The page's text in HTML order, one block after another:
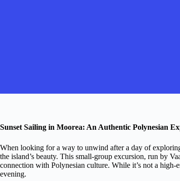
Sunset Sailing in Moorea: An Authentic Polynesian
When looking for a way to unwind after a day of
the island’s beauty. This small-group excursion, run by
connection with Polynesian culture. While it’s not a high-
evening.